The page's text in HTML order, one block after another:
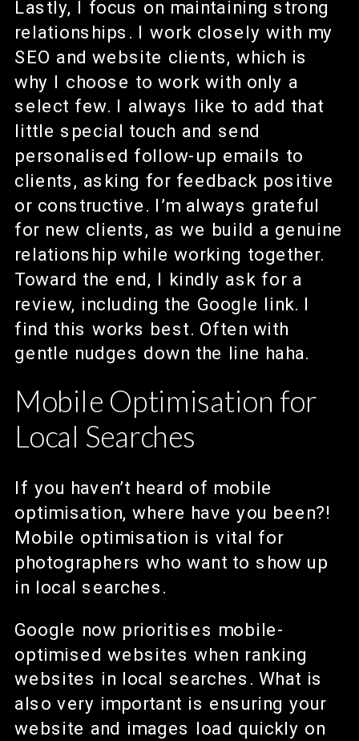
Lastly, I focus on maintaining strong
relationships. I work closely with my
SEO and website clients, which is
why I choose to work with only a
select few. I always like to add that
little special touch and send
personalised follow-up emails to
clients, asking for feedback positive
or constructive. I’m always grateful
for new clients, as we build a genuine
relationship while working together.
Toward the end, I kindly ask for a
review, including the Google link. I
find this works best. Often with
gentle nudges down the line haha.
Mobile Optimisation for
Local Searches
If you haven’t heard of mobile
optimisation, where have you been?!
Mobile optimisation is vital for
photographers who want to show up
in local searches.
Google now prioritises mobile-
optimised websites when ranking
websites in local searches. What is
also very important is ensuring your
website and images load quickly on